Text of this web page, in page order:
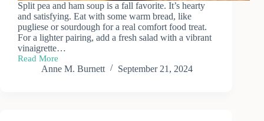
Split pea and ham soup is a fall favorite. It’s hearty
and satisfying. Eat with some warm bread, like
pugliese or sourdough for a real comfort food treat.
For a lighter pairing, add a fresh salad with a vibrant
vinaigrette…
Read More
Recipe:
Anne M. Burnett September 21, 2024